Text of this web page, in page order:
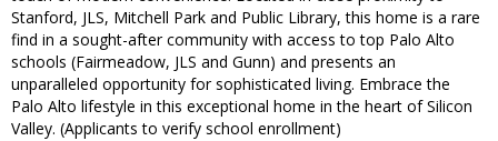
Stanford, JLS, Mitchell Park and Public Library, this home is a rare
find in a sought-after community with access to top Palo Alto
schools (Fairmeadow, JLS and Gunn) and presents an
unparalleled opportunity for sophisticated living. Embrace the
Palo Alto lifestyle in this exceptional home in the heart of Silicon
Valley. (Applicants to verify school enrollment)